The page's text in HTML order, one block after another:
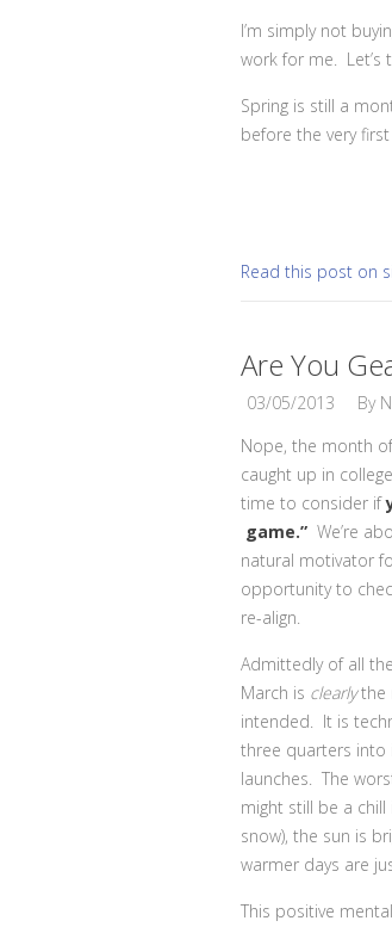
I’m simply not
work for me. Let’s
Spring is still a
before the very
Read this post on
Are You
03/05/2013 By
Nope, the month
caught up in
time to consider if
game.” We’re
natural motivator
opportunity to
re-align.
Admittedly of all
March is clearlythe
intended. It is
three quarters into
launches. The
might still be a
snow), the sun is
warmer days are
This positive